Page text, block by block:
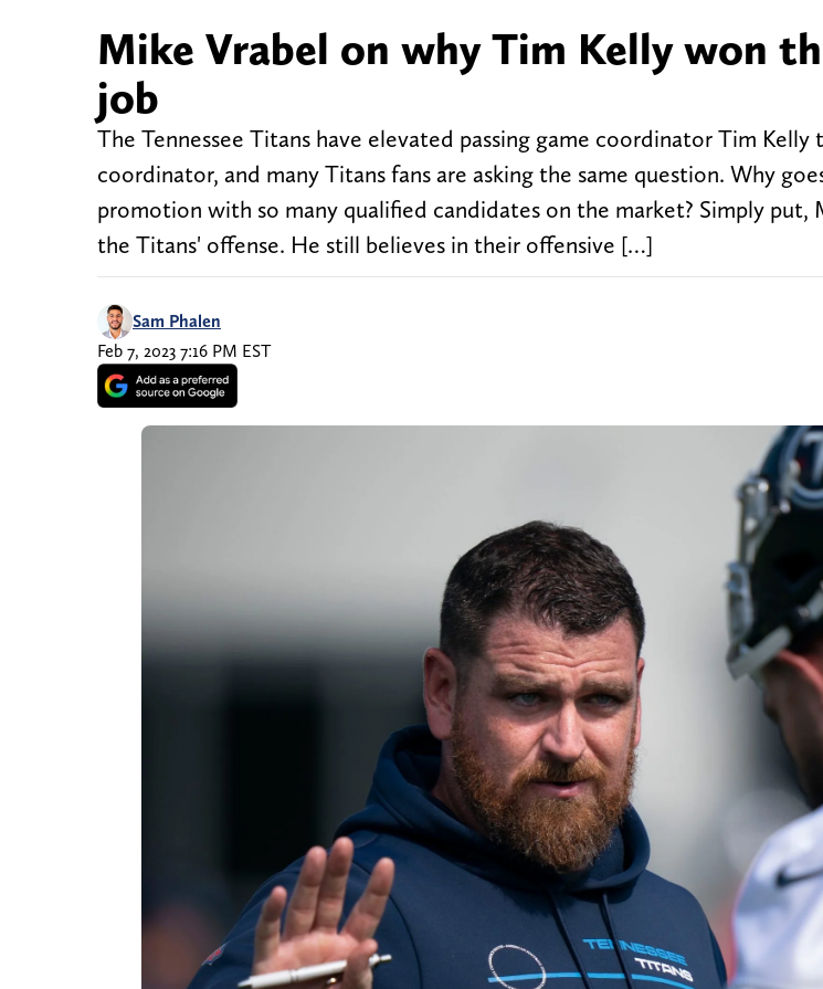
Mike Vrabel on why Tim Kelly won
job
The Tennessee Titans have elevated passing game coordinator Tim
coordinator, and many Titans fans are asking the same question. Why
promotion with so many qualified candidates on the market? Simply put,
the Titans' offense. He still believes in their offensive […]
Sam Phalen
Feb 7, 2023 7:16 PM EST